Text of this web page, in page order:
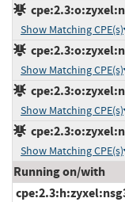
Show Matching CPE(s)
Show Matching CPE(s)
Show Matching CPE(s)
Show Matching CPE(s)
Running on/with